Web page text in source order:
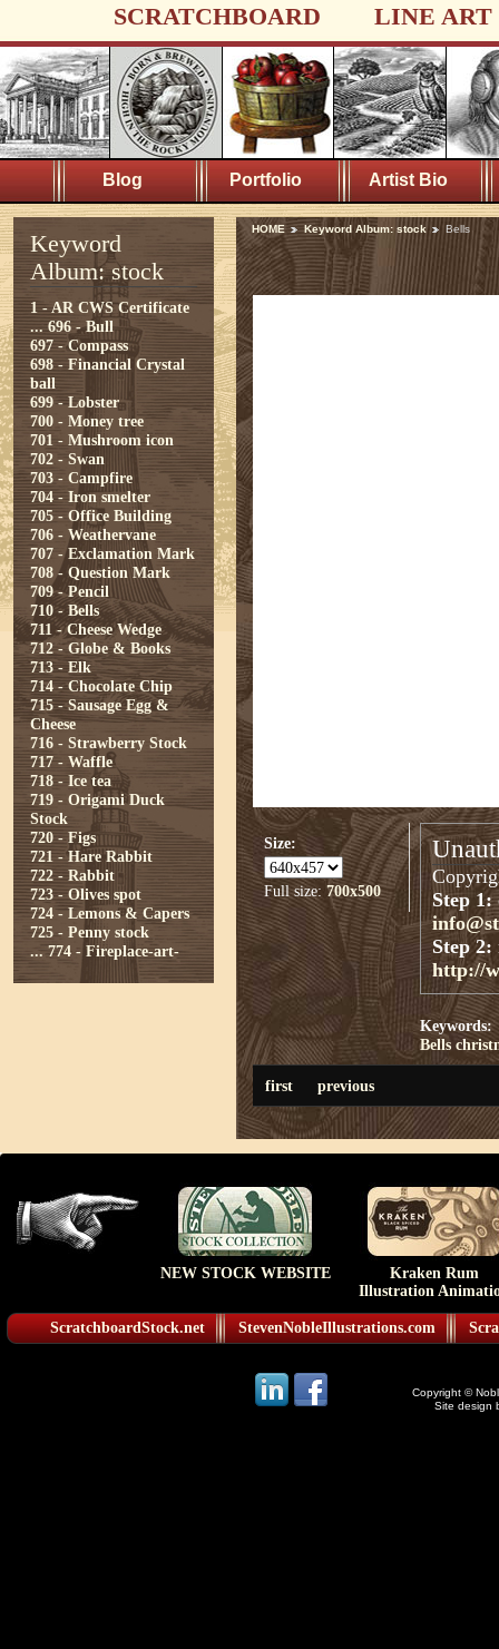
SCRATCHBOARD LINE ART
Blog Portfolio Artist Bio
Keyword
Album: stock
1 - AR CWS Certificate
... 696 - Bull
697 - Compass
698 - Financial Crystal
ball
699 - Lobster
700 - Money tree
701 - Mushroom icon
702 - Swan
703 - Campfire
704 - Iron smelter
705 - Office Building
706 - Weathervane
707 - Exclamation Mark
708 - Question Mark
709 - Pencil
710 - Bells
711 - Cheese Wedge
712 - Globe & Books
713 - Elk
714 - Chocolate Chip
715 - Sausage Egg &
Cheese
716 - Strawberry Stock
717 - Waffle
718 - Ice tea
719 - Origami Duck
Stock
720 - Figs
721 - Hare Rabbit
722 - Rabbit
723 - Olives spot
724 - Lemons & Capers
725 - Penny stock
... 774 - Fireplace-art-
HOME Keyword Album: stock Bells
Size:
Full size: 700x500
Step 1:
Step 2:
http://
Keywords:
Bells
first previous
NEW STOCK WEBSITE
Kraken Rum
Illustration
ScratchboardStock.net StevenNobleIllustrations.com
Copyright ©
Site design